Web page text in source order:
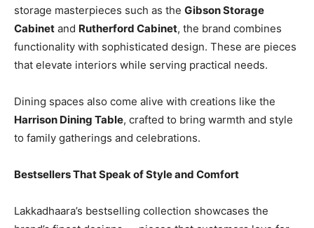
storage masterpieces such as the Gibson Storage
Cabinet and Rutherford Cabinet, the brand combines
functionality with sophisticated design. These are pieces
that elevate interiors while serving practical needs.
Dining spaces also come alive with creations like the
Harrison Dining Table, crafted to bring warmth and style
to family gatherings and celebrations.
Bestsellers That Speak of Style and Comfort
Lakkadhaara’s bestselling collection showcases the